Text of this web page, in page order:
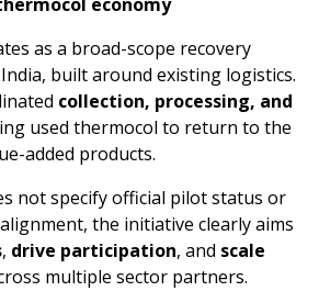
economy
as a broad-scope recovery
built around existing logistics.
collection, processing, and
used thermocol to return to the
added products.
not specify official pilot status or
the initiative clearly aims
, drive participation, and scale
multiple sector partners.